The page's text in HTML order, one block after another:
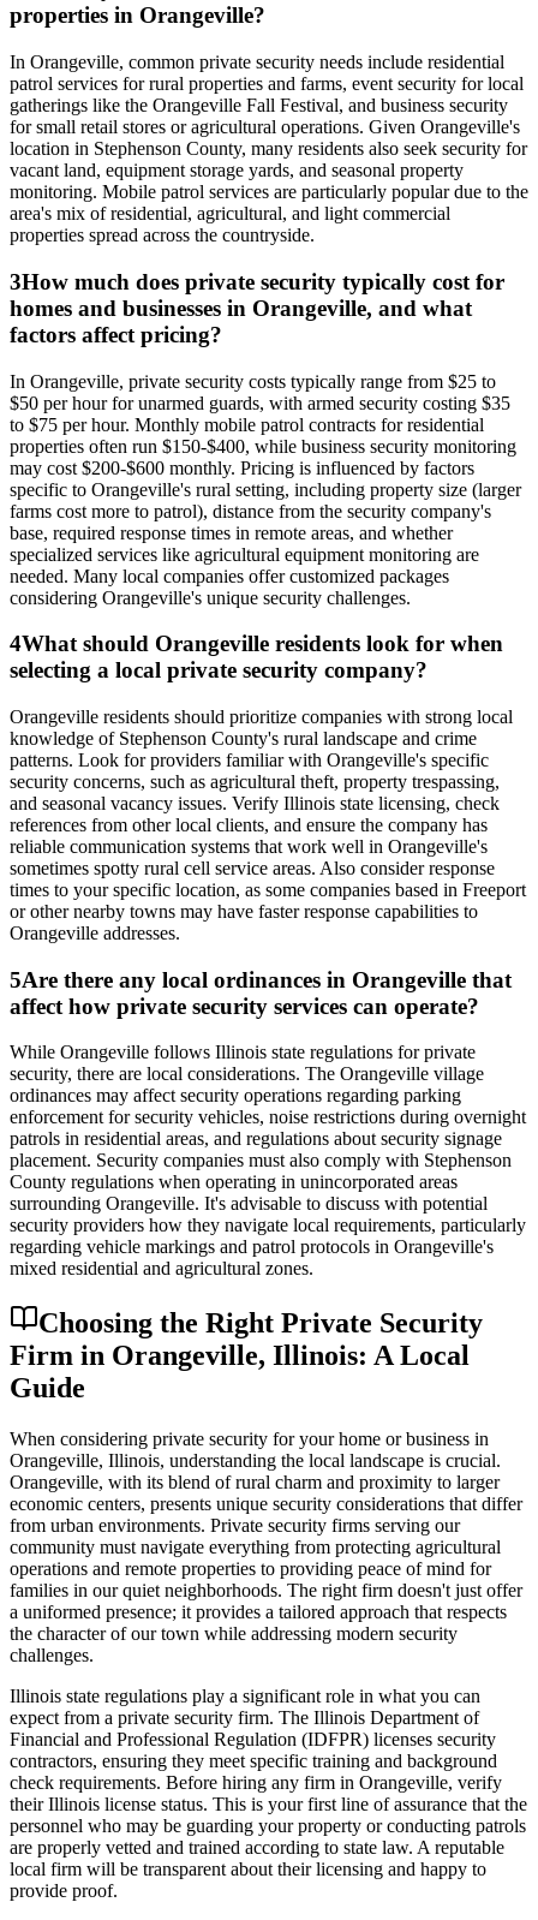
properties in Orangeville?
In Orangeville, common private security needs include residential
patrol services for rural properties and farms, event security for local
gatherings like the Orangeville Fall Festival, and business security
for small retail stores or agricultural operations. Given Orangeville's
location in Stephenson County, many residents also seek security for
vacant land, equipment storage yards, and seasonal property
monitoring. Mobile patrol services are particularly popular due to the
area's mix of residential, agricultural, and light commercial
properties spread across the countryside.
3How much does private security typically cost for
homes and businesses in Orangeville, and what
factors affect pricing?
In Orangeville, private security costs typically range from $25 to
$50 per hour for unarmed guards, with armed security costing $35
to $75 per hour. Monthly mobile patrol contracts for residential
properties often run $150-$400, while business security monitoring
may cost $200-$600 monthly. Pricing is influenced by factors
specific to Orangeville's rural setting, including property size (larger
farms cost more to patrol), distance from the security company's
base, required response times in remote areas, and whether
specialized services like agricultural equipment monitoring are
needed. Many local companies offer customized packages
considering Orangeville's unique security challenges.
4What should Orangeville residents look for when
selecting a local private security company?
Orangeville residents should prioritize companies with strong local
knowledge of Stephenson County's rural landscape and crime
patterns. Look for providers familiar with Orangeville's specific
security concerns, such as agricultural theft, property trespassing,
and seasonal vacancy issues. Verify Illinois state licensing, check
references from other local clients, and ensure the company has
reliable communication systems that work well in Orangeville's
sometimes spotty rural cell service areas. Also consider response
times to your specific location, as some companies based in Freeport
or other nearby towns may have faster response capabilities to
Orangeville addresses.
5Are there any local ordinances in Orangeville that
affect how private security services can operate?
While Orangeville follows Illinois state regulations for private
security, there are local considerations. The Orangeville village
ordinances may affect security operations regarding parking
enforcement for security vehicles, noise restrictions during overnight
patrols in residential areas, and regulations about security signage
placement. Security companies must also comply with Stephenson
County regulations when operating in unincorporated areas
surrounding Orangeville. It's advisable to discuss with potential
security providers how they navigate local requirements, particularly
regarding vehicle markings and patrol protocols in Orangeville's
mixed residential and agricultural zones.
Choosing the Right Private Security
Firm in Orangeville, Illinois: A Local
Guide
When considering private security for your home or business in
Orangeville, Illinois, understanding the local landscape is crucial.
Orangeville, with its blend of rural charm and proximity to larger
economic centers, presents unique security considerations that differ
from urban environments. Private security firms serving our
community must navigate everything from protecting agricultural
operations and remote properties to providing peace of mind for
families in our quiet neighborhoods. The right firm doesn't just offer
a uniformed presence; it provides a tailored approach that respects
the character of our town while addressing modern security
challenges.
Illinois state regulations play a significant role in what you can
expect from a private security firm. The Illinois Department of
Financial and Professional Regulation (IDFPR) licenses security
contractors, ensuring they meet specific training and background
check requirements. Before hiring any firm in Orangeville, verify
their Illinois license status. This is your first line of assurance that the
personnel who may be guarding your property or conducting patrols
are properly vetted and trained according to state law. A reputable
local firm will be transparent about their licensing and happy to
provide proof.